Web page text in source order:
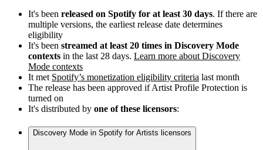
It's been released on Spotify for at least 30 days. If there are
multiple versions, the earliest release date determines
eligibility
It's been streamed at least 20 times in Discovery Mode
contexts in the last 28 days. Learn more about Discovery
Mode contexts
It met Spotify’s monetization eligibility criteria last month
The release has been approved if Artist Profile Protection is
turned on
It's distributed by one of these licensors:
Discovery Mode in Spotify for Artists licensors